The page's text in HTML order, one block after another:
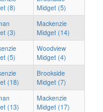
(8)
Midget (5)
(3)
Mackenzie
Midget (14)
(5)
Woodview
Midget (4)
(18)
Brookside
Midget (7)
(13)
Mackenzie
Midget (17)